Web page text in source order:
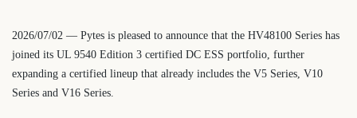
2026/07/02 — Pytes is pleased to announce that the HV48100 Series has
joined its UL 9540 Edition 3 certified DC ESS portfolio, further
expanding a certified lineup that already includes the V5 Series, V10
Series and V16 Series.